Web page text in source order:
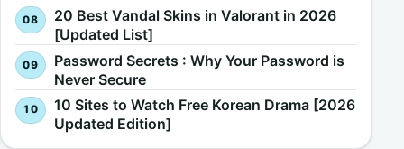
20 Best Vandal Skins in Valorant in 2026
[Updated List]
Password Secrets : Why Your Password is
Never Secure
10 Sites to Watch Free Korean Drama [2026
Updated Edition]